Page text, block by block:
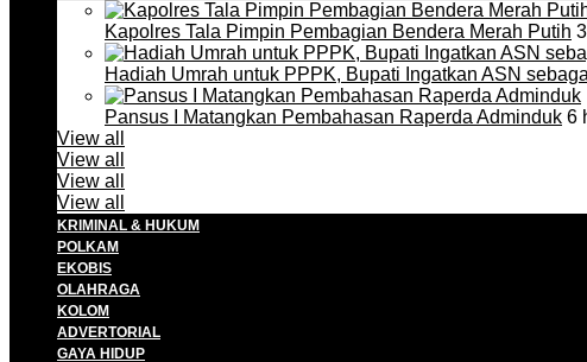
Kapolres Tala Pimpin Pembagian Bendera Merah Putih
Hadiah Umrah untuk PPPK, Bupati Ingatkan ASN
Pansus I Matangkan Pembahasan Raperda Adminduk 6
View all
View all
View all
View all
KRIMINAL & HUKUM
POLKAM
EKOBIS
OLAHRAGA
KOLOM
ADVERTORIAL
GAYA HIDUP